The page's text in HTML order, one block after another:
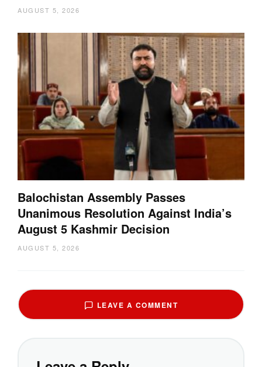
AUGUST 5, 2026
Balochistan Assembly Passes
Unanimous Resolution Against India’s
August 5 Kashmir Decision
AUGUST 5, 2026
LEAVE A COMMENT